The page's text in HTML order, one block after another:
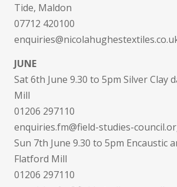
Tide, Maldon
07712 420100
JUNE
Sat 6th June 9.30 to 5pm Silver Clay
Mill
01206 297110
enquiries.fm@field-studies-
Sun 7th June 9.30 to 5pm Encaustic
Flatford Mill
01206 297110